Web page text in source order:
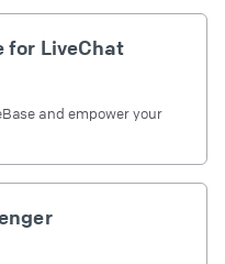
for LiveChat
and empower your